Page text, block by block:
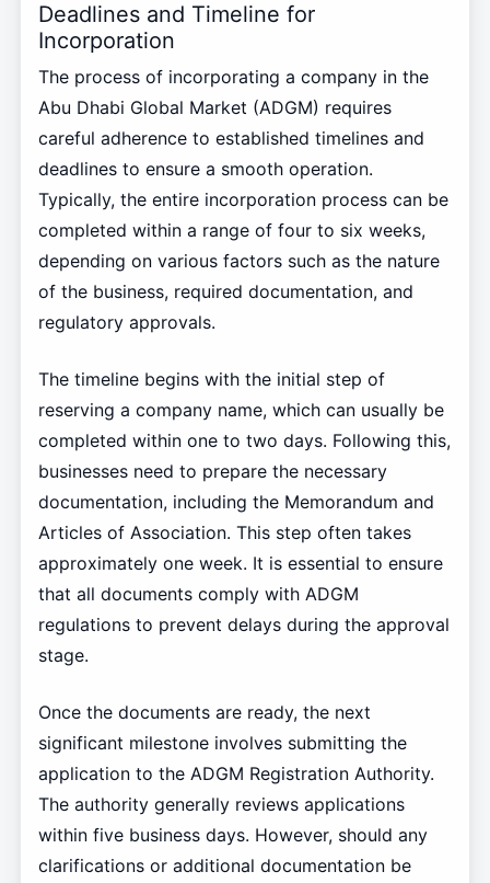
Deadlines and Timeline for
Incorporation
The process of incorporating a company in the
Abu Dhabi Global Market (ADGM) requires
careful adherence to established timelines and
deadlines to ensure a smooth operation.
Typically, the entire incorporation process can be
completed within a range of four to six weeks,
depending on various factors such as the nature
of the business, required documentation, and
regulatory approvals.
The timeline begins with the initial step of
reserving a company name, which can usually be
completed within one to two days. Following this,
businesses need to prepare the necessary
documentation, including the Memorandum and
Articles of Association. This step often takes
approximately one week. It is essential to ensure
that all documents comply with ADGM
regulations to prevent delays during the approval
stage.
Once the documents are ready, the next
significant milestone involves submitting the
application to the ADGM Registration Authority.
The authority generally reviews applications
within five business days. However, should any
clarifications or additional documentation be